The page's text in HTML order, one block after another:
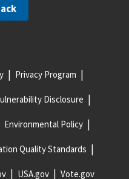
Privacy Program
Disclosure
Environmental Policy
Quality Standards
USA.gov Vote.gov